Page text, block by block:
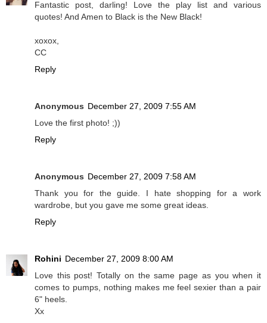
Fantastic post, darling! Love the play list and various
quotes! And Amen to Black is the New Black!
xoxox,
CC
Reply
Anonymous December 27, 2009 7:55 AM
Love the first photo! ;))
Reply
Anonymous December 27, 2009 7:58 AM
Thank you for the guide. I hate shopping for a work
wardrobe, but you gave me some great ideas.
Reply
Rohini December 27, 2009 8:00 AM
Love this post! Totally on the same page as you when it
comes to pumps, nothing makes me feel sexier than a pair
6" heels.
Xx